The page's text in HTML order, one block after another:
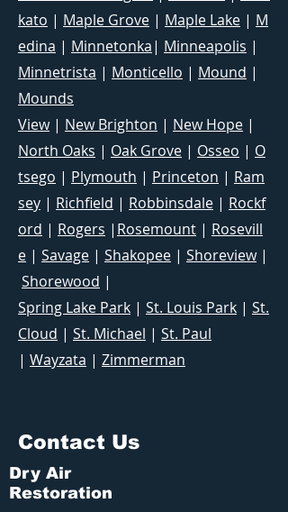
kato | Maple Grove | Maple Lake | M
edina | Minnetonka| Minneapolis |
Minnetrista | Monticello | Mound |
Mounds
View| New Brighton | New Hope |
North Oaks | Oak Grove | Osseo | O
tsego | Plymouth | Princeton | Ram
sey | Richfield | Robbinsdale | Rockf
ord | Rogers | Rosemount | Rosevill
e | Savage | Shakopee | Shoreview|
Shorewood |
Spring Lake Park | St. Louis Park | St.
Cloud | St. Michael | St. Paul
| Wayzata | Zimmerman
Contact Us
Dry Air
Restoration